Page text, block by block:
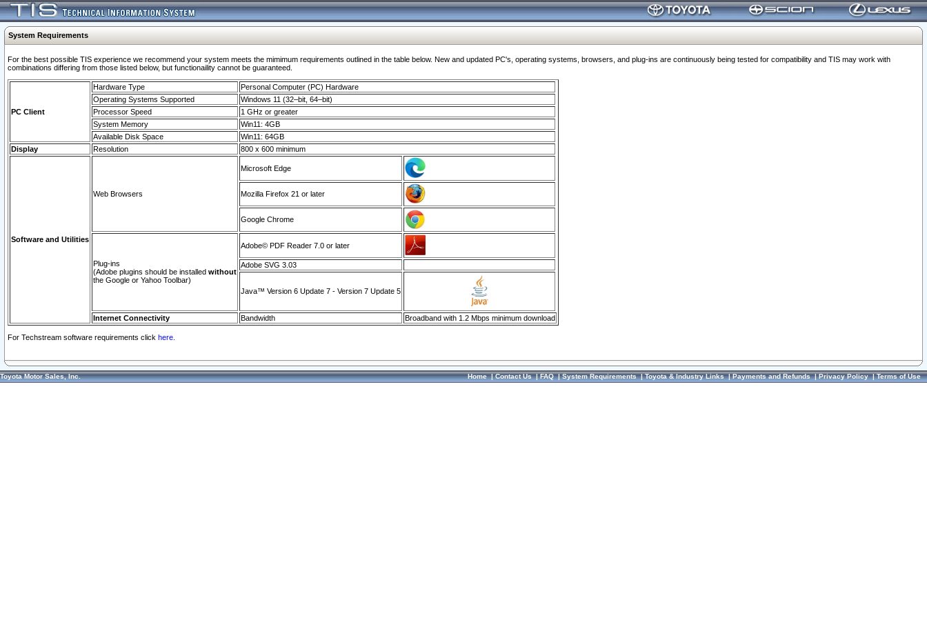
System Requirements
For the best possible TIS experience we recommend your system meets the mimimum requirements outlined in the table below. New and updated PC's, operating systems, browsers, and plug-ins are continuously being tested for compatibility and TIS may work with
combinations differing from those listed below, but functionaility cannot be guaranteed.
PC Client
Hardware Type
Personal Computer (PC) Hardware
Operating Systems Supported
Windows 11 (32–bit, 64–bit)
Processor Speed
1 GHz or greater
System Memory
Win11: 4GB
Available Disk Space
Win11: 64GB
Display
Resolution 800 x 600 minimum
Software and Utilities
Web Browsers
Microsoft Edge
Mozilla Firefox 21 or later
Google Chrome
Plug-ins
(Adobe plugins should be installed without
the Google or Yahoo Toolbar)
Adobe© PDF Reader 7.0 or later
Adobe SVG 3.03
Java™ Version 6 Update 7 - Version 7 Update 5
Internet Connectivity Bandwidth Broadband with 1.2 Mbps minimum download
For Techstream software requirements click here.
Toyota Motor Sales, Inc. Home|Contact Us|FAQ|System Requirements|Toyota & Industry Links|Payments and Refunds|Privacy Policy|Terms of Use